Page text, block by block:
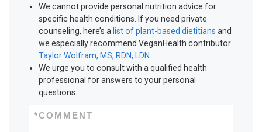
We cannot provide personal nutrition advice for
specific health conditions. If you need private
counseling, here’s a list of plant-based dietitians and
we especially recommend VeganHealth contributor
Taylor Wolfram, MS, RDN, LDN.
We urge you to consult with a qualified health
professional for answers to your personal
questions.
COMMENT
*